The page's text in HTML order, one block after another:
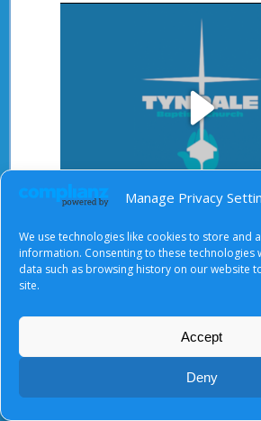
Manage Privacy
We use technologies like cookies to store and
information. Consenting to these technologies
data such as browsing history on our website
site.
Accept
Deny
After starting the video, there will
button at the top right.
Terms of Use |Privacy
© Tyndale Baptist